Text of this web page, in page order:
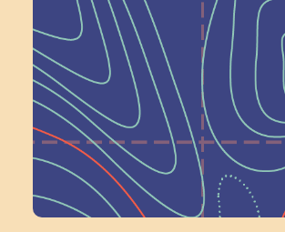
Schoolhouse of
Wonder — Join
a Committee!
Volunteer Here